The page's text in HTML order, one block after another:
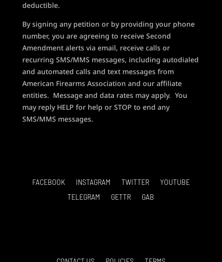
deductible.
By signing any petition or by providing your phone
number, you are agreeing to receive Second
Amendment alerts via email, receive calls or
recurring SMS/MMS messages, including autodialed
and automated calls and text messages from
American Firearms Association and our affiliate
entities. Message and data rates may apply. You
may reply HELP for help or STOP to end any
SMS/MMS messages.
FACEBOOK INSTAGRAM TWITTER
YOUTUBE
TELEGRAM
GETTR GAB